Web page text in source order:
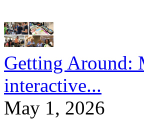
Getting Around:
interactive...
May 1, 2026